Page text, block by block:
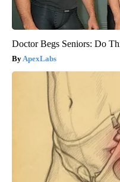
Doctor Begs Seniors: Do
ApexLabs